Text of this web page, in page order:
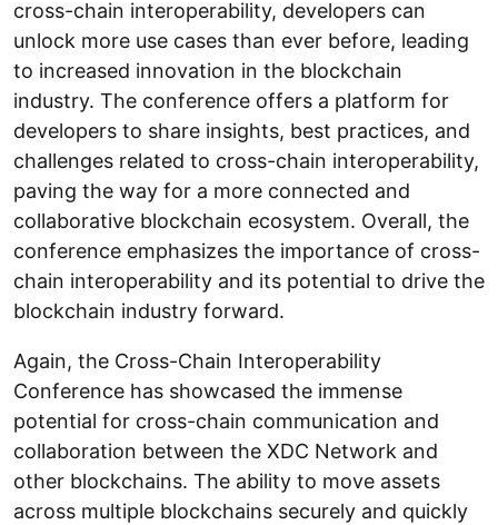
cross-chain interoperability, developers can
unlock more use cases than ever before, leading
to increased innovation in the blockchain
industry. The conference offers a platform for
developers to share insights, best practices, and
challenges related to cross-chain interoperability,
paving the way for a more connected and
collaborative blockchain ecosystem. Overall, the
conference emphasizes the importance of cross-
chain interoperability and its potential to drive the
blockchain industry forward.
Again, the Cross-Chain Interoperability
Conference has showcased the immense
potential for cross-chain communication and
collaboration between the XDC Network and
other blockchains. The ability to move assets
across multiple blockchains securely and quickly